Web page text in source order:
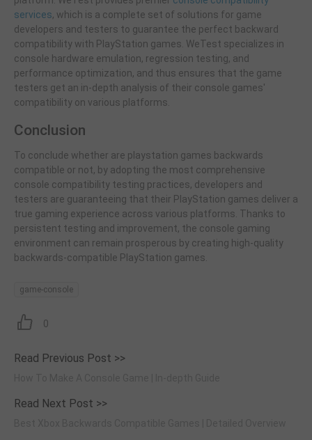
services, which is a complete set of solutions for game
developers and testers to guarantee the perfect backward
compatibility with PlayStation games. WeTest specializes in
console hardware emulation, regression testing, and
performance optimization, and thus ensures that the game
testers get an in-depth analysis of their console games'
compatibility on various platforms.
Conclusion
To conclude whether are playstation games backwards
compatible or not, by adopting the most comprehensive
console compatibility testing practices, developers and
testers are guaranteeing that their PlayStation games deliver a
true gaming experience across various platforms. Thanks to
persistent testing and improvement, the console gaming
environment can remain prosperous by creating high-quality
backwards-compatible PlayStation games.
game-console
0
Read Previous Post >>
Read Next Post >>